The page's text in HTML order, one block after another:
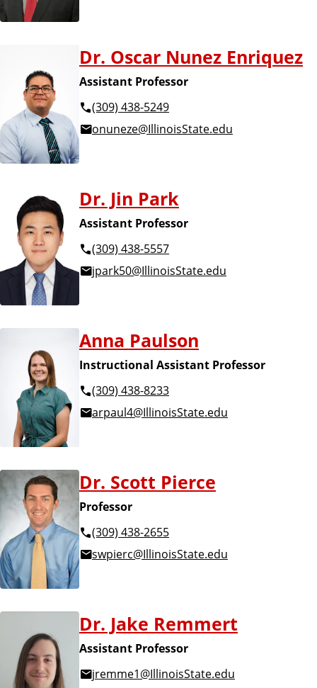
Dr. Oscar Nunez Enriquez
Assistant Professor
(309) 438-5249
onuneze@IllinoisState.edu
Dr. Jin Park
Assistant Professor
(309) 438-5557
jpark50@IllinoisState.edu
Anna Paulson
Instructional Assistant Professor
(309) 438-8233
arpaul4@IllinoisState.edu
Dr. Scott Pierce
Professor
(309) 438-2655
swpierc@IllinoisState.edu
Dr. Jake Remmert
Assistant Professor
jremme1@IllinoisState.edu